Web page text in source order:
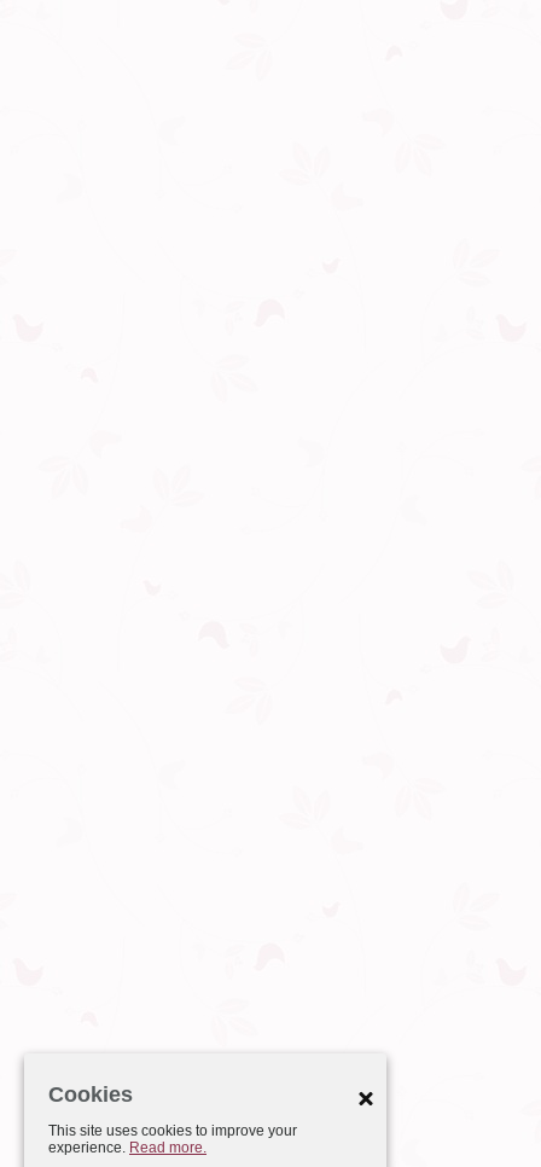
Cookies
This site uses cookies to improve your
experience. Read more.